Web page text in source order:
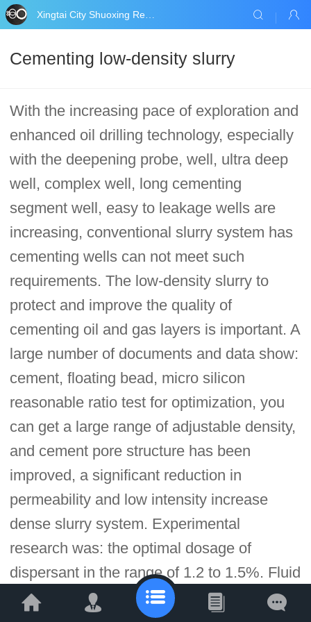
Xingtai City Shuoxing Refractories Co., Ltd.
Cementing low-density slurry
With the increasing pace of exploration and
enhanced oil drilling technology, especially
with the deepening probe, well, ultra deep
well, complex well, long cementing
segment well, easy to leakage wells are
increasing, conventional slurry system has
cementing wells can not meet such
requirements. The low-density slurry to
protect and improve the quality of
cementing oil and gas layers is important. A
large number of documents and data show:
cement, floating bead, micro silicon
reasonable ratio test for optimization, you
can get a large range of adjustable density,
and cement pore structure has been
improved, a significant reduction in
permeability and low intensity increase
dense slurry system. Experimental
research was: the optimal dosage of
dispersant in the range of 1.2 to 1.5%. Fluid
loss additive content at 1.5%, water loss